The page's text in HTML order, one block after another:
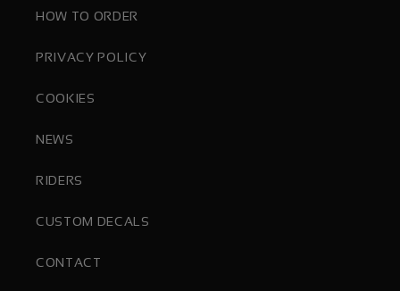
HOW TO ORDER
PRIVACY POLICY
COOKIES
NEWS
RIDERS
CUSTOM DECALS
CONTACT